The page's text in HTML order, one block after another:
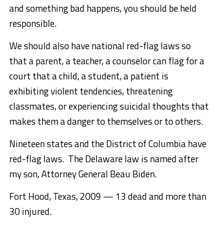
and something bad happens, you should be held
responsible.
We should also have national red-flag laws so
that a parent, a teacher, a counselor can flag for a
court that a child, a student, a patient is
exhibiting violent tendencies, threatening
classmates, or experiencing suicidal thoughts that
makes them a danger to themselves or to others.
Nineteen states and the District of Columbia have
red-flag laws. The Delaware law is named after
my son, Attorney General Beau Biden.
Fort Hood, Texas, 2009 — 13 dead and more than
30 injured.